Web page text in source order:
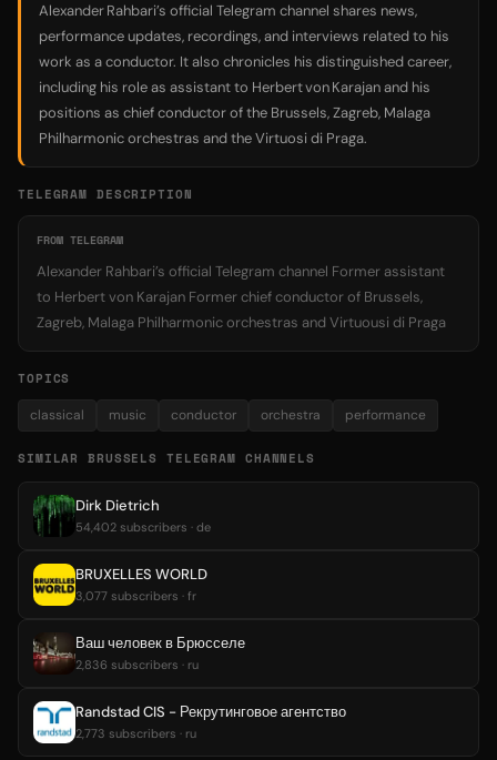
Alexander Rahbari’s official Telegram channel shares news,
performance updates, recordings, and interviews related to his
work as a conductor. It also chronicles his distinguished career,
including his role as assistant to Herbert von Karajan and his
positions as chief conductor of the Brussels, Zagreb, Malaga
Philharmonic orchestras and the Virtuosi di Praga.
TELEGRAM DESCRIPTION
FROM TELEGRAM
Alexander Rahbari’s official Telegram channel Former assistant
to Herbert von Karajan Former chief conductor of Brussels,
Zagreb, Malaga Philharmonic orchestras and Virtuousi di Praga
TOPICS
classical music conductor orchestra performance
SIMILAR BRUSSELS TELEGRAM CHANNELS
Dirk Dietrich
54,402 subscribers · de
BRUXELLES WORLD
3,077 subscribers · fr
Ваш человек в Брюсселе
2,836 subscribers · ru
Randstad CIS - Рекрутинговое агентство
2,773 subscribers · ru